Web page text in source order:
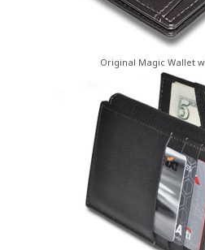
Original Magic Wallet